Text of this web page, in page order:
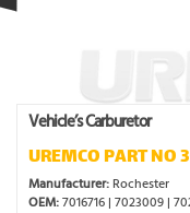
Vehicle’s Carburetor
UREMCO PART NO
Manufacturer: Rochester
OEM:7016716 | 7023009 |